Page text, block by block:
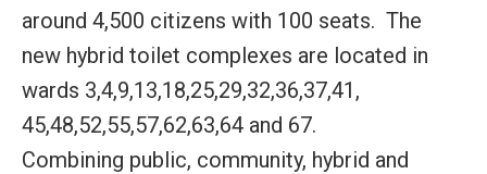
around 4,500 citizens with 100 seats. The
new hybrid toilet complexes are located in
wards 3,4,9,13,18,25,29,32,36,37,41,
45,48,52,55,57,62,63,64 and 67.
Combining public, community, hybrid and